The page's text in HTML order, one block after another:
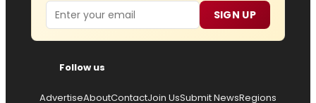
Email SIGN UP
Follow us
AdvertiseAboutContactJoin UsSubmit NewsRegions